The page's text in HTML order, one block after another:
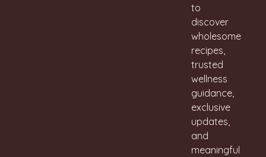
to
discover
wholesome
recipes,
trusted
wellness
guidance,
exclusive
updates,
and
meaningful